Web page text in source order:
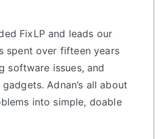
FixLP and leads our
spent over fifteen years
software issues, and
Adnan’s all about
into simple, doable